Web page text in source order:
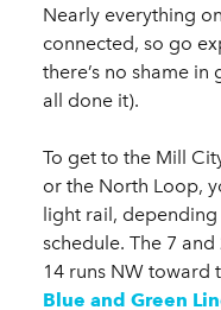
Nearly everything
connected, so go
there’s no shame
all done it).
To get to the Mill
or the North Loop,
light rail,
schedule. The 7
14 runs NW toward
Blue and Green